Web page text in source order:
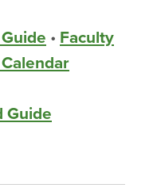
• Faculty
Guide